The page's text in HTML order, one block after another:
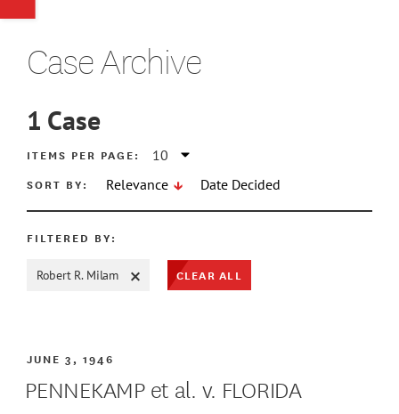
MAX
Case Archive
1 Case
ITEMS PER PAGE:
SORT BY:
Relevance Date Decided
FILTERED BY:
Robert R. Milam CLEAR ALL
JUNE 3, 1946
PENNEKAMP et al. v. FLORIDA